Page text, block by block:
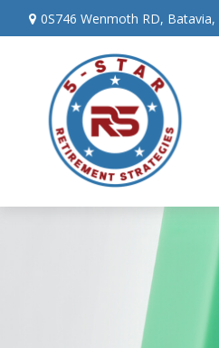
0S746 Wenmoth RD, Batavia,